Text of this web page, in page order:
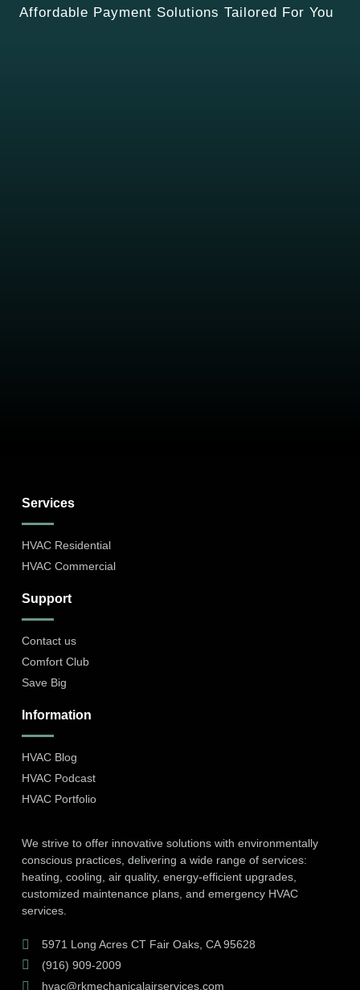
Affordable Payment Solutions Tailored For You
Services
HVAC Residential
HVAC Commercial
Support
Contact us
Comfort Club
Save Big
Information
HVAC Blog
HVAC Podcast
HVAC Portfolio
We strive to offer innovative solutions with environmentally
conscious practices, delivering a wide range of services:
heating, cooling, air quality, energy-efficient upgrades,
customized maintenance plans, and emergency HVAC
services.
5971 Long Acres CT Fair Oaks, CA 95628
(916) 909-2009
hvac@rkmechanicalairservices.com